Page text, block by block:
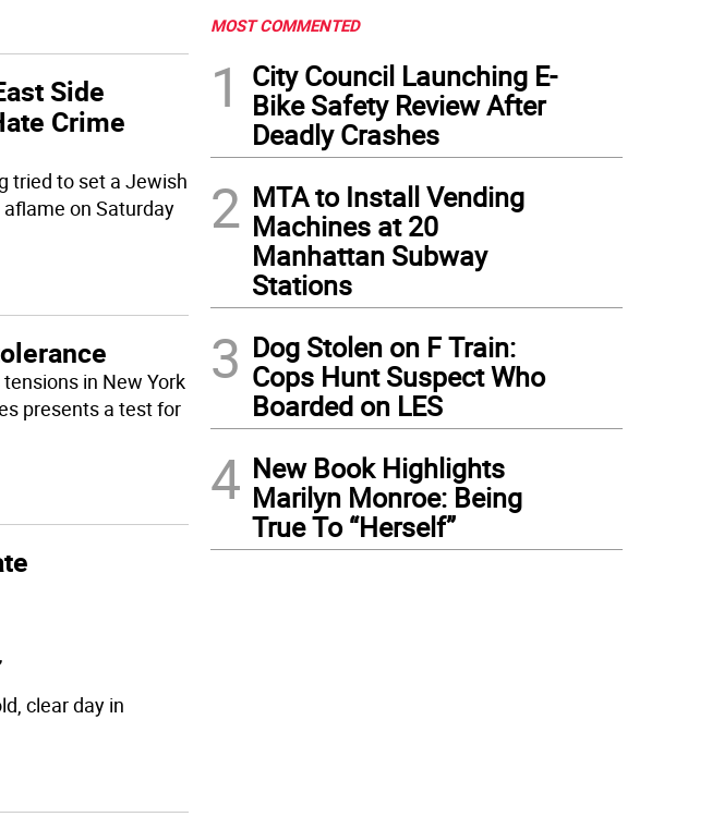
Side
Crime
tried to set a Jewish
on Saturday
in New York
presents a test for
clear day in
MOST COMMENTED
1
City Council Launching E-
Bike Safety Review After
Deadly Crashes
2 MTA to Install Vending
Machines at 20
Manhattan Subway
Stations
3 Dog Stolen on F Train:
Cops Hunt Suspect Who
Boarded on LES
4 New Book Highlights
Marilyn Monroe: Being
True To “Herself”